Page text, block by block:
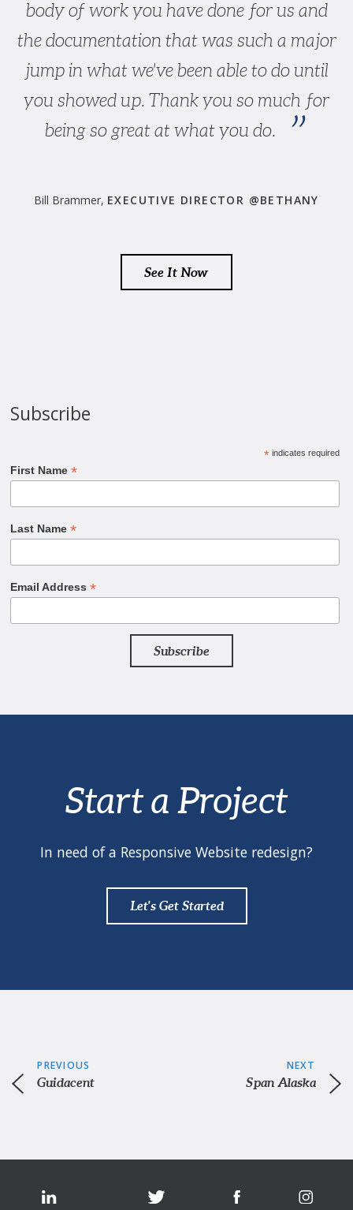
body of work you have done for us and
the documentation that was such a major
jump in what we've been able to do until
you showed up. Thank you so much for
being so great at what you do.
Bill Brammer, EXECUTIVE DIRECTOR @BETHANY
See It Now
Subscribe
*indicates required
First Name*
Last Name*
Email Address*
Start a Project
In need of a Responsive Website redesign?
Let's Get Started
PREVIOUS
Guidacent
NEXT
Span Alaska